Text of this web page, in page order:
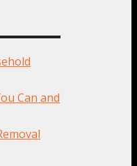
Can and